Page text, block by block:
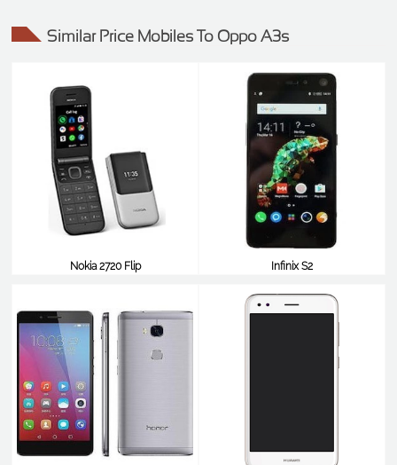
Similar Price Mobiles To Oppo A3s
Nokia 2720 Flip
Infinix S2